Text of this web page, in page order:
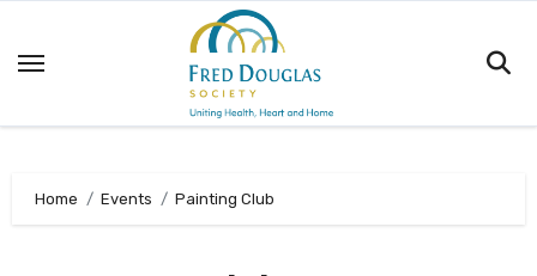
to
Home Events Painting Club